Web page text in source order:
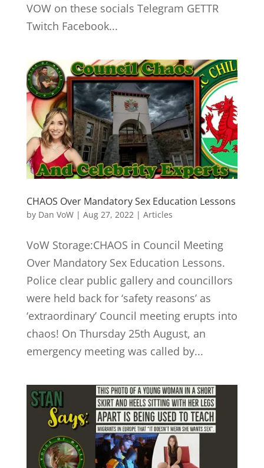
VOW on these socials Telegram GETTR
Twitch Facebook...
CHAOS Over Mandatory Sex Education Lessons
by Dan VoW| Aug 27, 2022 | Articles
VoW Storage:CHAOS in Council Meeting
Over Mandatory Sex Education Lessons.
Police clear public gallery and councillors
were held back for ‘safety reasons’ as
‘extraordinary’ Council meeting erupts into
chaos! On Thursday 25th August, an
emergency meeting was called by...